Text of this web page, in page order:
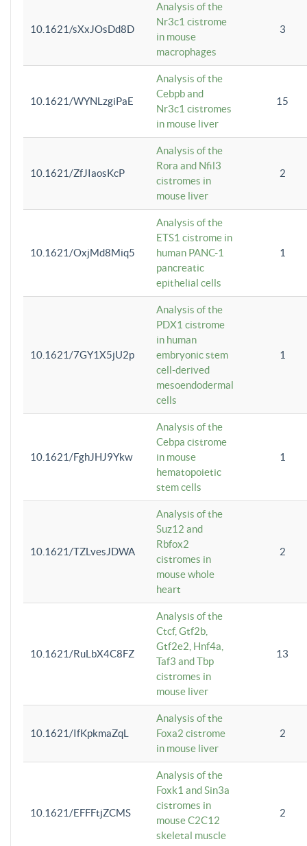
10.1621/sXxJOsDd8D
Analysis of the
Nr3c1 cistrome
in mouse
macrophages
3
10.1621/WYNLzgiPaE
Analysis of the
Cebpb and
Nr3c1 cistromes
in mouse liver
15
10.1621/ZfJIaosKcP
Analysis of the
Rora and Nfil3
cistromes in
mouse liver
2
10.1621/OxjMd8Miq5
Analysis of the
ETS1 cistrome in
human PANC-1
pancreatic
epithelial cells
1
10.1621/7GY1X5jU2p
Analysis of the
PDX1 cistrome
in human
embryonic stem
cell-derived
mesoendodermal
cells
1
10.1621/FghJHJ9Ykw
Analysis of the
Cebpa cistrome
in mouse
hematopoietic
stem cells
1
10.1621/TZLvesJDWA
Analysis of the
Suz12 and
Rbfox2
cistromes in
mouse whole
heart
2
10.1621/RuLbX4C8FZ
Analysis of the
Ctcf, Gtf2b,
Gtf2e2, Hnf4a,
Taf3 and Tbp
cistromes in
mouse liver
13
10.1621/IfKpkmaZqL
Analysis of the
Foxa2 cistrome
in mouse liver
2
10.1621/EFFFtjZCMS
Analysis of the
Foxk1 and Sin3a
cistromes in
mouse C2C12
skeletal muscle
2